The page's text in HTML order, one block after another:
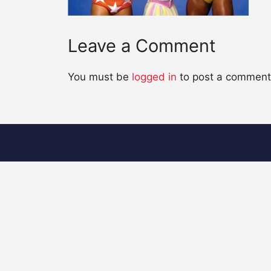
Leave a Comment
You must be logged in to post a